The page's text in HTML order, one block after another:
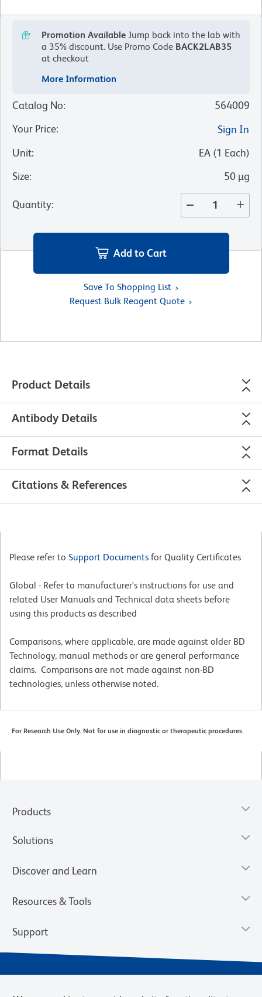
Promotion Available Jump back into the lab with
a 35% discount. Use Promo Code BACK2LAB35
at checkout
More Information
Catalog No:
564009
Your Price:
Sign In
Unit: EA (1 Each)
Size: 50 µg
Quantity:
Add to Cart
Save To Shopping List
Request Bulk Reagent Quote
Product Details
Antibody Details
Format Details
Citations & References
Please refer to Support Documents for Quality Certificates
Global - Refer to manufacturer's instructions for use and
related User Manuals and Technical data sheets before
using this products as described
Comparisons, where applicable, are made against older BD
Technology, manual methods or are general performance
claims. Comparisons are not made against non-BD
technologies, unless otherwise noted.
For Research Use Only. Not for use in diagnostic or therapeutic procedures.
Products
Solutions
Discover and Learn
Resources & Tools
Support